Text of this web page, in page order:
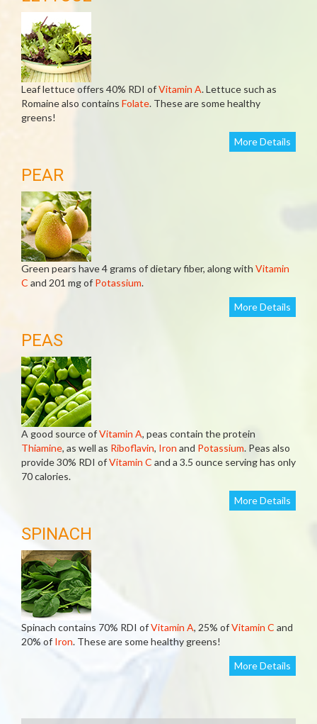
Leaf lettuce offers 40% RDI ofVitamin A. Lettuce such as
Romaine also contains Folate. These are some healthy
greens!
More Details
PEAR
Green pears have 4 grams of dietary fiber, along with Vitamin
C and 201 mg of Potassium.
More Details
PEAS
A good source ofVitamin A, peas contain the protein
Thiamine, as well as Riboflavin, Iron and Potassium. Peas also
provide 30% RDI ofVitamin C and a 3.5 ounce serving has only
70 calories.
More Details
SPINACH
Spinach contains 70% RDI ofVitamin A, 25% ofVitamin C and
20% of Iron. These are some healthy greens!
More Details